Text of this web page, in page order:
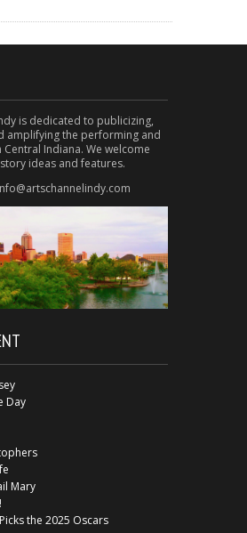
is dedicated to publicizing,
amplifying the performing and
Central Indiana. We welcome
ideas and features.
Day
Mary
the 2025 Oscars